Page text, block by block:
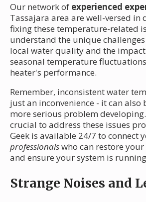
Our network of experienced
Tassajara area are well-versed in
fixing these temperature-related
understand the unique
local water quality and the
seasonal temperature
heater's performance.
Remember, inconsistent water
just an inconvenience - it can also
more serious problem
crucial to address these issues
Geek is available 24/7 to connect
professionalswho can restore
and ensure your system is
Strange Noises and